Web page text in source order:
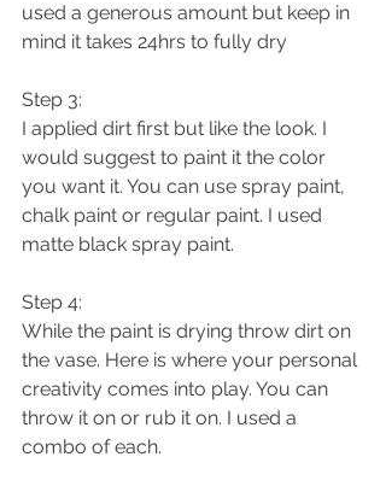
used a generous amount but keep in
mind it takes 24hrs to fully dry
Step 3:
I applied dirt first but like the look. I
would suggest to paint it the color
you want it. You can use spray paint,
chalk paint or regular paint. I used
matte black spray paint.
Step 4:
While the paint is drying throw dirt on
the vase. Here is where your personal
creativity comes into play. You can
throw it on or rub it on. I used a
combo of each.